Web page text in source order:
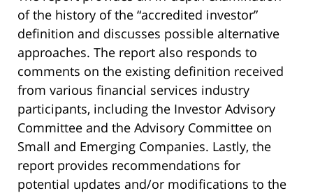
of the history of the “accredited investor”
definition and discusses possible alternative
approaches. The report also responds to
comments on the existing definition received
from various financial services industry
participants, including the Investor Advisory
Committee and the Advisory Committee on
Small and Emerging Companies. Lastly, the
report provides recommendations for
potential updates and/or modifications to the